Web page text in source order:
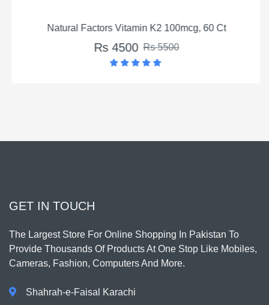
Natural Factors Vitamin K2 100mcg, 60 Ct
Rs 4500 Rs 5500
GET IN TOUCH
The Largest Store For Online Shopping In Pakistan To
Provide Thousands Of Products At One Stop Like Mobiles,
Cameras, Fashion, Computers And More.
Shahrah-e-Faisal Karachi